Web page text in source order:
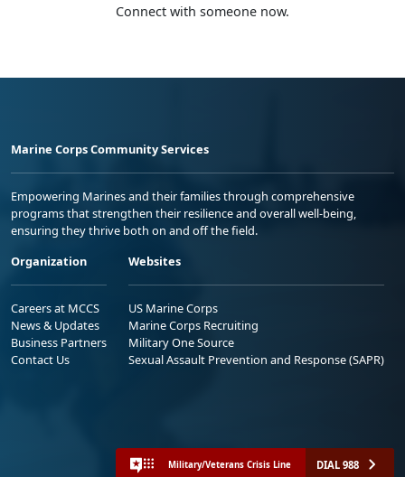
Connect with someone now.
Marine Corps Community Services
Empowering Marines and their families through comprehensive
programs that strengthen their resilience and overall well-being,
ensuring they thrive both on and off the field.
Organization
Careers at MCCS
News & Updates
Business Partners
Contact Us
Websites
US Marine Corps
Marine Corps Recruiting
Military One Source
Sexual Assault Prevention and Response (SAPR)
Military/Veterans Crisis Line DIAL 988